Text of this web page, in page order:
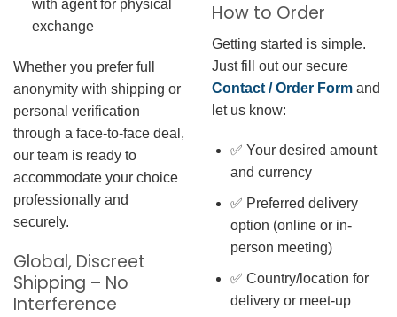
with agent for physical
exchange
Whether you prefer full
anonymity with shipping or
personal verification
through a face-to-face deal,
our team is ready to
accommodate your choice
professionally and
securely.
Global, Discreet
Shipping – No
Interference
How to Order
Getting started is simple.
Just fill out our secure
Contact / Order Form and
let us know:
✅ Your desired amount
and currency
✅ Preferred delivery
option (online or in-
person meeting)
✅ Country/location for
delivery or meet-up